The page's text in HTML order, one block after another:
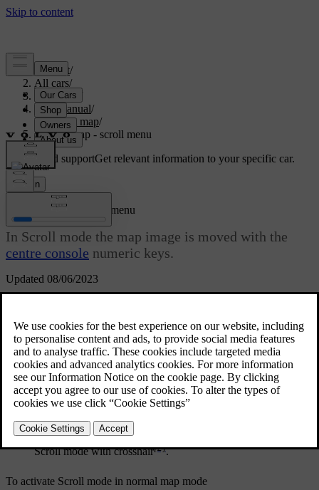
Support/
All cars/
V70 2016
User manual/
Internet map/
Internet map - scroll menu
Customised supportGet relevant information to your specific car.
Sign in
Updated 08/06/2023
Internet map [1] - scroll menu
In Scroll mode the map image is moved with the
centre console numeric keys.
Scroll mode with crosshair[2].
To activate Scroll mode in normal map mode